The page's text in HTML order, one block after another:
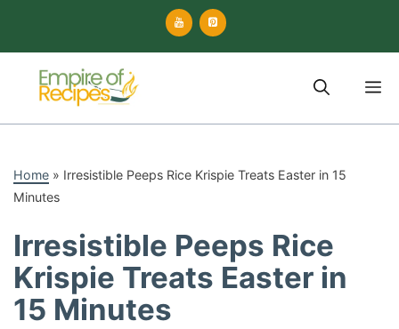
content
Home » Irresistible Peeps Rice Krispie Treats Easter in 15
Minutes
Irresistible Peeps Rice
Krispie Treats Easter in
15 Minutes